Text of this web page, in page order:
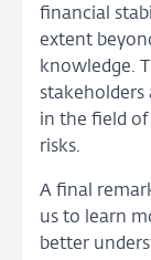
financial
extent
knowledge.
stakeholders
in the field
risks.
A final
us to learn
better